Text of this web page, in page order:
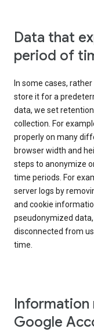
Data that
period of
In some cases,
store it for a
data, we set
collection. For
properly on many
browser width and
steps to anonymize
time periods. For
server logs by
and cookie
pseudonymized
disconnected from
time.
Google